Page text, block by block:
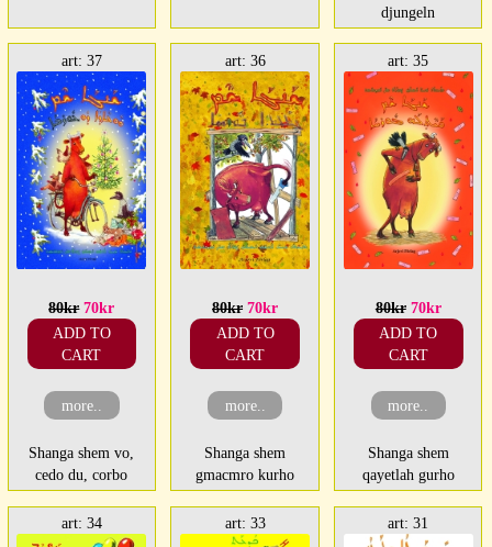
djungeln
art: 37
80kr 70kr
ADD TO
CART
more..
Shanga shem vo,
cedo du, corbo
art: 36
80kr 70kr
ADD TO
CART
more..
Shanga shem
gmacmro kurho
art: 35
80kr 70kr
ADD TO
CART
more..
Shanga shem
qayetlah gurho
art: 34 art: 33 art: 31